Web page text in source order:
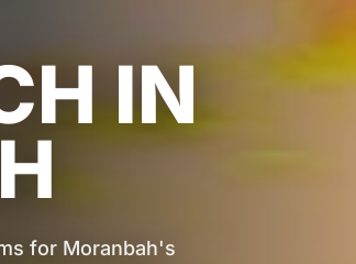
IN
for Moranbah's